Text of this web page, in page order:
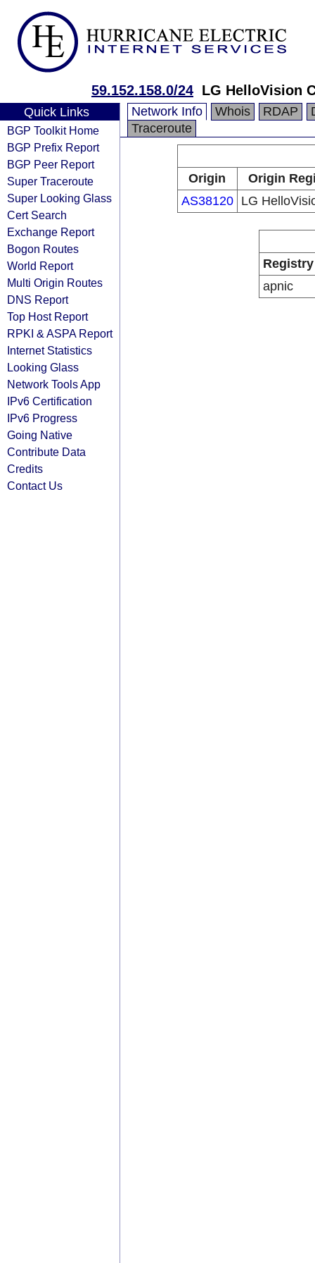
59.152.158.0/24 LG HelloVision
Quick Links
BGP Toolkit Home
BGP Prefix Report
BGP Peer Report
Super Traceroute
Super Looking Glass
Cert Search
Exchange Report
Bogon Routes
World Report
Multi Origin Routes
DNS Report
Top Host Report
RPKI & ASPA Report
Internet Statistics
Looking Glass
Network Tools App
IPv6 Certification
IPv6 Progress
Going Native
Contribute Data
Credits
Contact Us
Network Info Whois RDAP
Traceroute
Origin
Origin
AS38120
LG
Registry
apnic